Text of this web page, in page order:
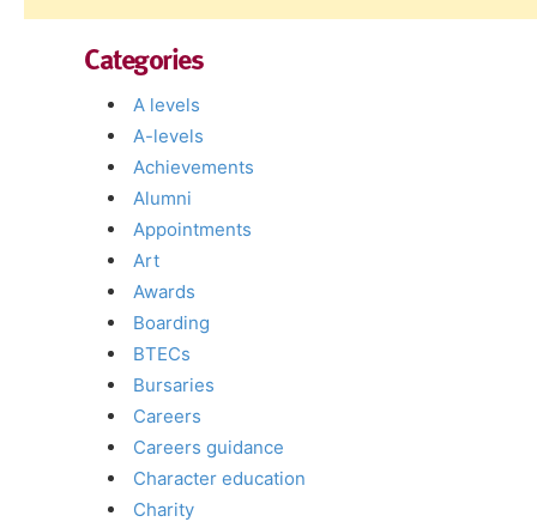
Categories
A levels
A-levels
Achievements
Alumni
Appointments
Art
Awards
Boarding
BTECs
Bursaries
Careers
Careers guidance
Character education
Charity